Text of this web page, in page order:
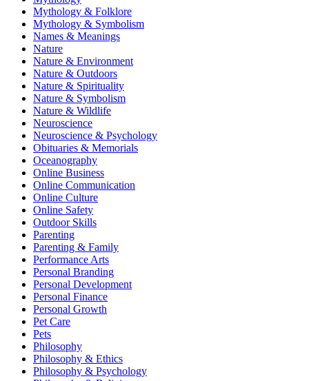
Mythology & Folklore
Mythology & Symbolism
Names & Meanings
Nature
Nature & Environment
Nature & Outdoors
Nature & Spirituality
Nature & Symbolism
Nature & Wildlife
Neuroscience
Neuroscience & Psychology
Obituaries & Memorials
Oceanography
Online Business
Online Communication
Online Culture
Online Safety
Outdoor Skills
Parenting
Parenting & Family
Performance Arts
Personal Branding
Personal Development
Personal Finance
Personal Growth
Pet Care
Pets
Philosophy
Philosophy & Ethics
Philosophy & Psychology